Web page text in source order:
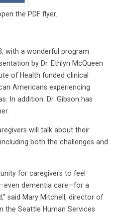
the PDF flyer.
with a wonderful program
by Dr. Ethlyn McQueen
of Health funded clinical
Americans experiencing
In addition. Dr. Gibson has
will talk about their
both the challenges and
for caregivers to feel
dementia care—for a
said Mary Mitchell, director of
the Seattle Human Services